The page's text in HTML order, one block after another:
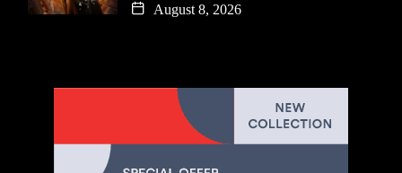
August 8, 2026